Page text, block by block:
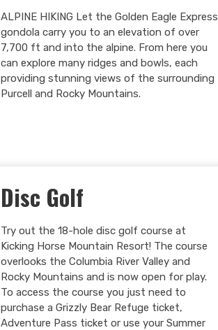
ALPINE HIKING Let the Golden Eagle Express
gondola carry you to an elevation of over
7,700 ft and into the alpine. From here you
can explore many ridges and bowls, each
providing stunning views of the surrounding
Purcell and Rocky Mountains.
Disc Golf
Try out the 18-hole disc golf course at
Kicking Horse Mountain Resort! The course
overlooks the Columbia River Valley and
Rocky Mountains and is now open for play.
To access the course you just need to
purchase a Grizzly Bear Refuge ticket,
Adventure Pass ticket or use your Summer